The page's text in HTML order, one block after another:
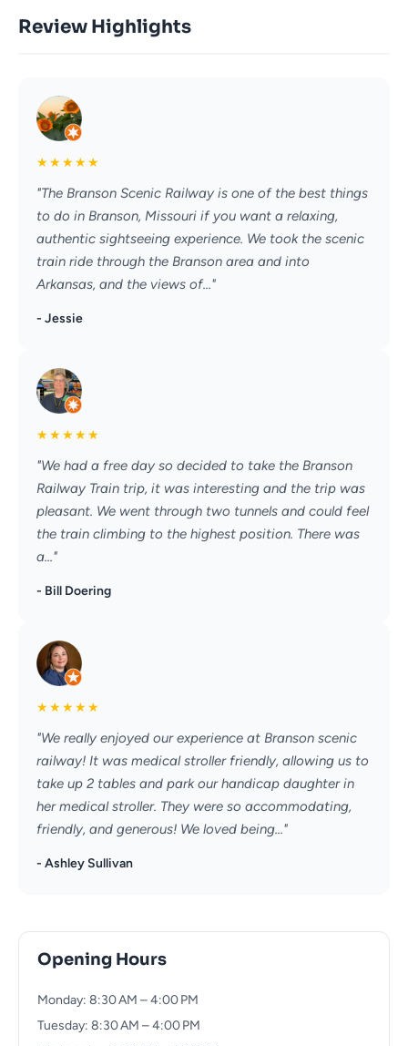
Review Highlights
★★★★★
"The Branson Scenic Railway is one of the best things
to do in Branson, Missouri if you want a relaxing,
authentic sightseeing experience. We took the scenic
train ride through the Branson area and into
Arkansas, and the views of..."
- Jessie
★★★★★
"We had a free day so decided to take the Branson
Railway Train trip, it was interesting and the trip was
pleasant. We went through two tunnels and could feel
the train climbing to the highest position. There was
a..."
- Bill Doering
★★★★★
"We really enjoyed our experience at Branson scenic
railway! It was medical stroller friendly, allowing us to
take up 2 tables and park our handicap daughter in
her medical stroller. They were so accommodating,
friendly, and generous! We loved being..."
- Ashley Sullivan
Opening Hours
Monday: 8:30 AM – 4:00 PM
Tuesday: 8:30 AM – 4:00 PM